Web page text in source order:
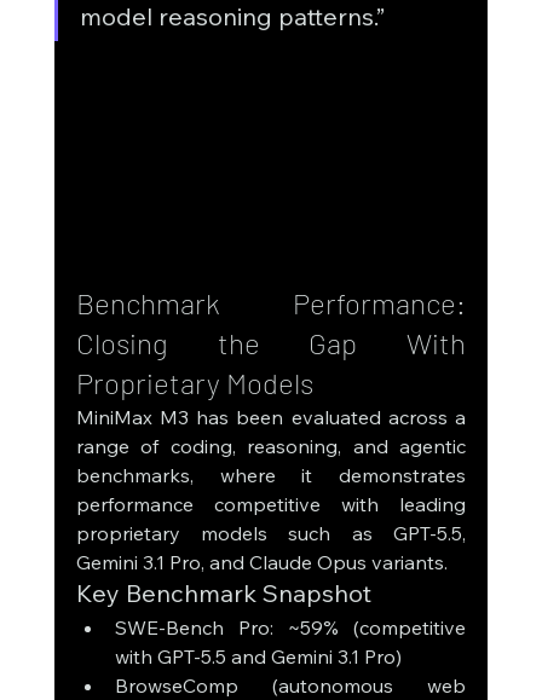
model reasoning patterns.”
Benchmark Performance:
Closing the Gap With
Proprietary Models
MiniMax M3 has been evaluated across a
range of coding, reasoning, and agentic
benchmarks, where it demonstrates
performance competitive with leading
proprietary models such as GPT-5.5,
Gemini 3.1 Pro, and Claude Opus variants.
Key Benchmark Snapshot
SWE-Bench Pro: ~59% (competitive
with GPT-5.5 and Gemini 3.1 Pro)
BrowseComp (autonomous web